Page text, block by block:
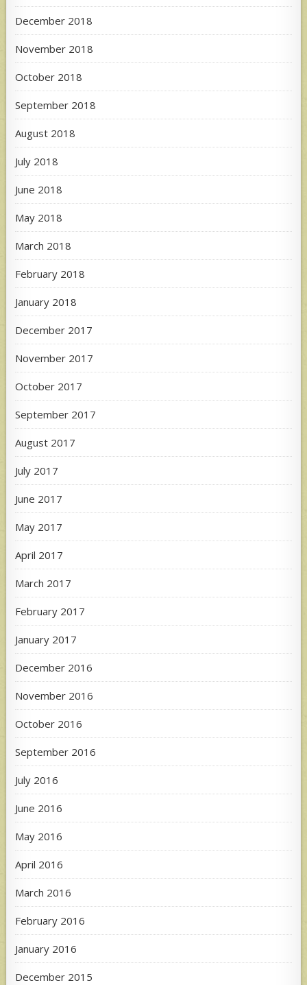
December 2018
November 2018
October 2018
September 2018
August 2018
July 2018
June 2018
May 2018
March 2018
February 2018
January 2018
December 2017
November 2017
October 2017
September 2017
August 2017
July 2017
June 2017
May 2017
April 2017
March 2017
February 2017
January 2017
December 2016
November 2016
October 2016
September 2016
July 2016
June 2016
May 2016
April 2016
March 2016
February 2016
January 2016
December 2015